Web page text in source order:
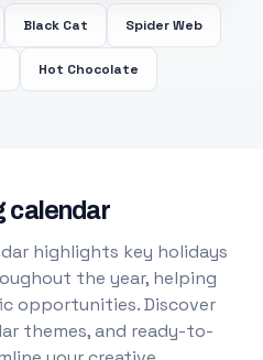
Black Cat Spider Web
Hot Chocolate
calendar
highlights key holidays
the year, helping
opportunities. Discover
themes, and ready-to-